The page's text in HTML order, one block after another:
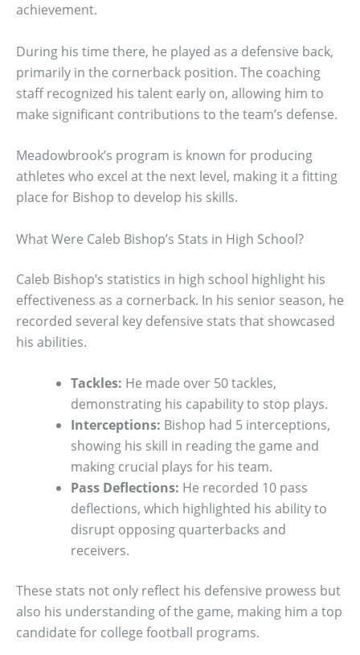
achievement.
During his time there, he played as a defensive back,
primarily in the cornerback position. The coaching
staff recognized his talent early on, allowing him to
make significant contributions to the team’s defense.
Meadowbrook’s program is known for producing
athletes who excel at the next level, making it a fitting
place for Bishop to develop his skills.
What Were Caleb Bishop’s Stats in High School?
Caleb Bishop’s statistics in high school highlight his
effectiveness as a cornerback. In his senior season, he
recorded several key defensive stats that showcased
his abilities.
Tackles: He made over 50 tackles,
demonstrating his capability to stop plays.
Interceptions: Bishop had 5 interceptions,
showing his skill in reading the game and
making crucial plays for his team.
Pass Deflections: He recorded 10 pass
deflections, which highlighted his ability to
disrupt opposing quarterbacks and
receivers.
These stats not only reflect his defensive prowess but
also his understanding of the game, making him a top
candidate for college football programs.